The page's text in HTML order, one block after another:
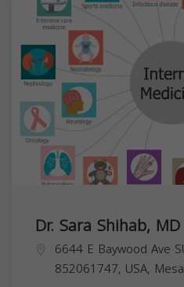
Dr. Sara Shihab, MD
6644 E Baywood Ave
852061747, USA, Mesa